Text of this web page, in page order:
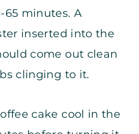
65 minutes. A
inserted into the
come out clean
clinging to it.
cake cool in the